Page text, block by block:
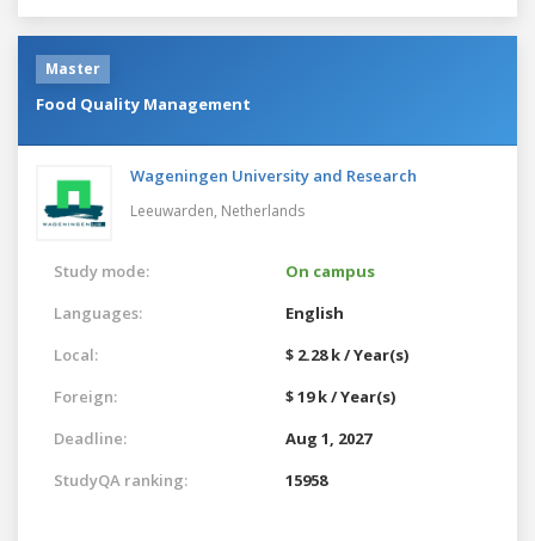
Master
Food Quality Management
Wageningen University and Research
Leeuwarden, Netherlands
Study mode:
On campus
Languages:
English
Local:
$ 2.28 k / Year(s)
Foreign:
$ 19 k / Year(s)
Deadline:
Aug 1, 2027
StudyQA ranking:
15958